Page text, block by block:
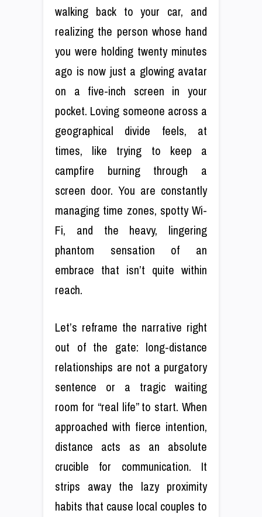
walking back to your car, and
realizing the person whose hand
you were holding twenty minutes
ago is now just a glowing avatar
on a five-inch screen in your
pocket. Loving someone across a
geographical divide feels, at
times, like trying to keep a
campfire burning through a
screen door. You are constantly
managing time zones, spotty Wi-
Fi, and the heavy, lingering
phantom sensation of an
embrace that isn’t quite within
reach.
Let’s reframe the narrative right
out of the gate: long-distance
relationships are not a purgatory
sentence or a tragic waiting
room for “real life” to start. When
approached with fierce intention,
distance acts as an absolute
crucible for communication. It
strips away the lazy proximity
habits that cause local couples to